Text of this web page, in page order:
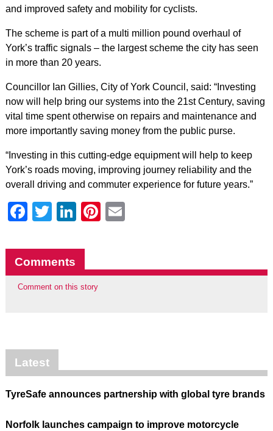
and improved safety and mobility for cyclists.
The scheme is part of a multi million pound overhaul of
York’s traffic signals – the largest scheme the city has seen
in more than 20 years.
Councillor Ian Gillies, City of York Council, said: “Investing
now will help bring our systems into the 21st Century, saving
vital time spent otherwise on repairs and maintenance and
more importantly saving money from the public purse.
“Investing in this cutting-edge equipment will help to keep
York’s roads moving, improving journey reliability and the
overall driving and commuter experience for future years.”
Facebook
Twitter
LinkedIn
Pinterest
Comments
Comment on this story
Latest
TyreSafe announces partnership with global tyre brands
Norfolk launches campaign to improve motorcycle